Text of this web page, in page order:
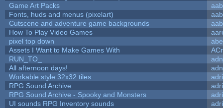
Game Art Packs
aab
Fonts, huds and menus (pixelart)
aab
Cutscene and adventure game backgrounds
aab
How To Play Video Games
pixel top down
Assets I Want to Make Games With
RUN_TO_
All afternoon days!
Workable style 32x32 tiles
RPG Sound Archive
RPG Sound Archive - Spooky and Monsters
UI sounds RPG Inventory sounds